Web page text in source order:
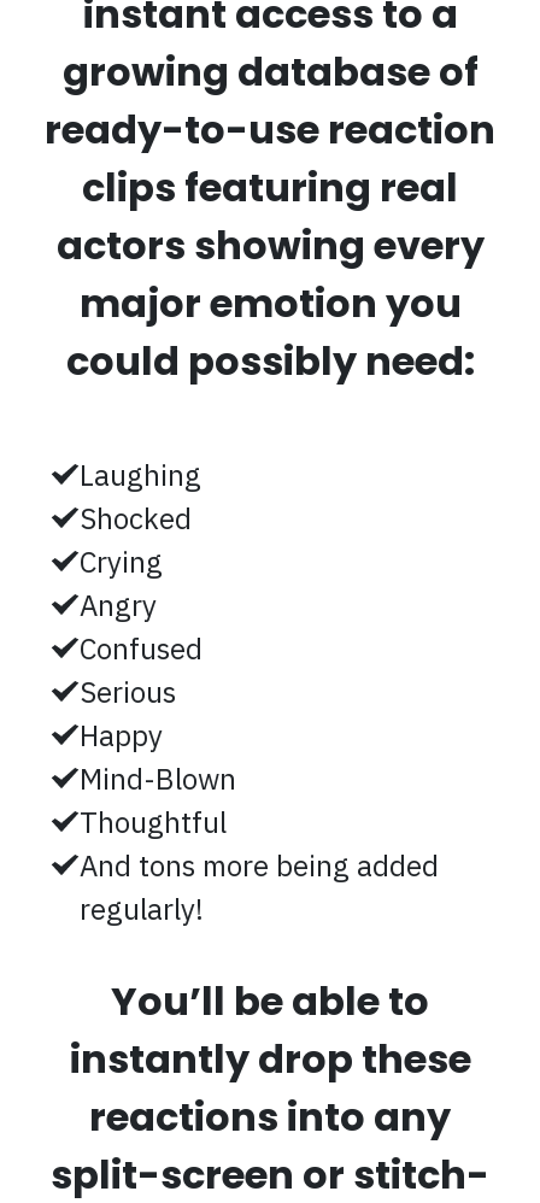
instant access to a
growing database of
ready-to-use reaction
clips featuring real
actors showing every
major emotion you
could possibly need:
Laughing
Shocked
Crying
Angry
Confused
Serious
Happy
Mind-Blown
Thoughtful
And tons more being added
regularly!
You’ll be able to
instantly drop these
reactions into any
split-screen or stitch-